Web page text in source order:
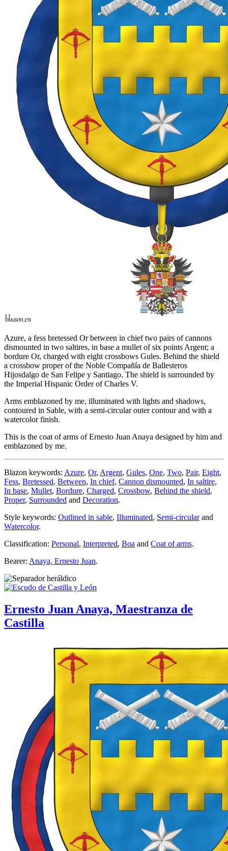
Azure, a fess bretessed Or between in chief two pairs of cannons
dismounted in two saltires, in base a mullet of six points Argent; a
bordure Or, charged with eight crossbows Gules. Behind the shield
a crossbow proper of the Noble Compañía de Ballesteros
Hijosdalgo de San Felipe y Santiago. The shield is surrounded by
the Imperial Hispanic Order of Charles V.
Arms emblazoned by me, illuminated with lights and shadows,
contoured in Sable, with a semi-circular outer contour and with a
watercolor finish.
This is the coat of arms of Ernesto Juan Anaya designed by him and
emblazoned by me.
Blazon keywords: Azure, Or, Argent, Gules, One, Two, Pair, Eight,
Fess, Bretessed, Between, In chief, Cannon dismounted, In saltire,
In base, Mullet, Bordure, Charged, Crossbow, Behind the shield,
Proper, Surrounded and Decoration.
Style keywords: Outlined in sable, Illuminated, Semi-circularand
Watercolor.
Classification: Personal, Interpreted, Boa and Coat of arms.
Bearer: Anaya, Ernesto Juan.
Ernesto Juan Anaya, Maestranza de
Castilla